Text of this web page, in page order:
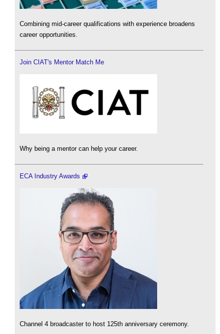
Combining mid-career qualifications with experience broadens
career opportunities.
Join CIAT's Mentor Match Me
Why being a mentor can help your career.
ECA Industry Awards
Channel 4 broadcaster to host 125th anniversary ceremony.